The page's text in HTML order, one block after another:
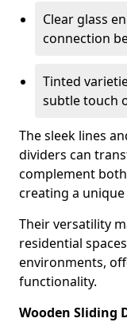
Clear glass
connection
Tinted
subtle touch
The sleek lines
dividers can
complement
creating a
Their versatility
residential
environments,
functionality.
Wooden Sliding